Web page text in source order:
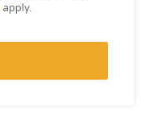
apply.